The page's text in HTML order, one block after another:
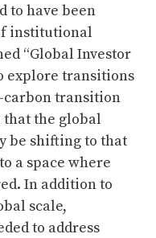
to have been
institutional
“Global Investor
explore transitions
carbon transition
the global
be shifting to that
a space where
In addition to
scale,
to address